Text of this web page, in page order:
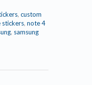
, custom
stickers, note 4
, samsung